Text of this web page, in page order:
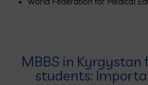
MBBS in Kyrgystan
students: